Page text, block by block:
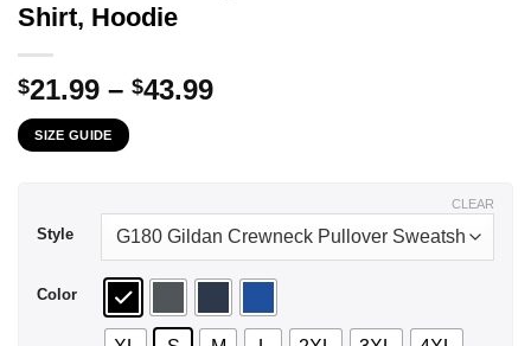
Shirt, Hoodie
$21.99 – $43.99Price
SIZE GUIDE
Style
Color
CLEAR